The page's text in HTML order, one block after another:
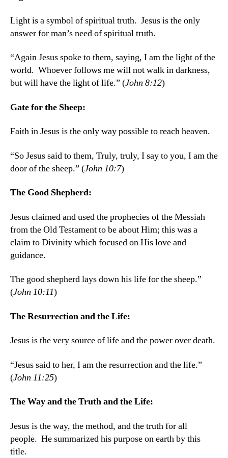
Light is a symbol of spiritual truth. Jesus is the only
answer for man’s need of spiritual truth.
“Again Jesus spoke to them, saying, I am the light of the
world. Whoever follows me will not walk in darkness,
but will have the light of life.” (John 8:12)
Gate for the Sheep:
Faith in Jesus is the only way possible to reach heaven.
“So Jesus said to them, Truly, truly, I say to you, I am the
door of the sheep.” (John 10:7)
The Good Shepherd:
Jesus claimed and used the prophecies of the Messiah
from the Old Testament to be about Him; this was a
claim to Divinity which focused on His love and
guidance.
The good shepherd lays down his life for the sheep.”
(John 10:11)
The Resurrection and the Life:
Jesus is the very source of life and the power over death.
“Jesus said to her, I am the resurrection and the life.”
(John 11:25)
The Way and the Truth and the Life:
Jesus is the way, the method, and the truth for all
people. He summarized his purpose on earth by this
title.